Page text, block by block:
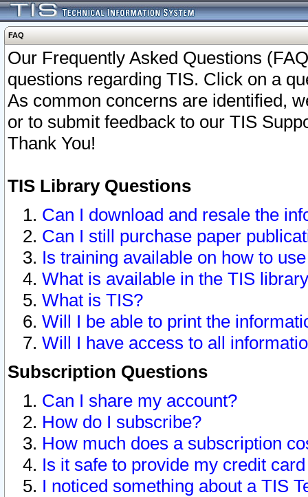
FAQ
Our Frequently Asked Questions
questions regarding TIS. Click on a
As common concerns are identified,
or to submit feedback to our TIS
Thank You!
TIS Library Questions
Can I download and resale the
Can I still purchase paper
Is training available on how to
What is available in the TIS
What is TIS?
Will I be able to print the
Will I have access to all
Subscription Questions
Can I share my account?
How do I subscribe?
How much does a subscription
Is it safe to provide my credit
I noticed something about a TIS